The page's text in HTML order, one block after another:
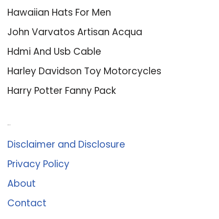
Hawaiian Hats For Men
John Varvatos Artisan Acqua
Hdmi And Usb Cable
Harley Davidson Toy Motorcycles
Harry Potter Fanny Pack
Disclaimer and Disclosure
Privacy Policy
About
Contact